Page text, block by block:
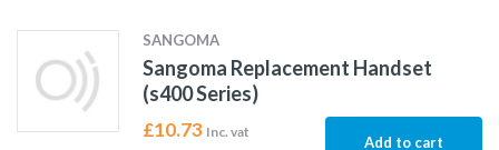
SANGOMA
Sangoma Replacement Handset
(s400 Series)
£10.73 Inc. vat
Add to cart